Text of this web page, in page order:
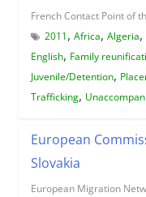
French Contact Point of
2011, Africa, Algeria,
English, Family
Juvenile/Detention,
Trafficking,
European
Slovakia
European Migration